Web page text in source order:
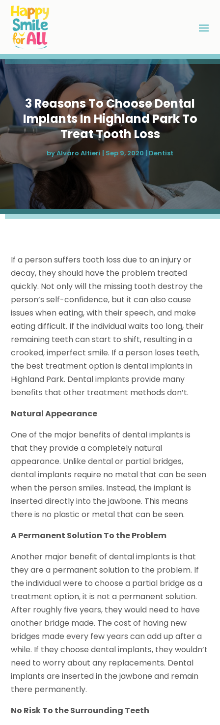
3 Reasons To Choose Dental
Implants In Highland Park To
Treat Tooth Loss
byAlvaro Altieri | Sep 9, 2020 | Dentist
If a person suffers tooth loss due to an injury or
decay, they should have the problem treated
quickly. Not only will the missing tooth destroy the
person’s self-confidence, but it can also cause
issues when eating, with their speech, and make
eating difficult. If the individual waits too long, their
remaining teeth can start to shift, resulting in a
crooked, imperfect smile. If a person loses teeth,
the best treatment option is dental implants in
Highland Park. Dental implants provide many
benefits that other treatment methods don’t.
Natural Appearance
One of the major benefits of dental implants is
that they provide a completely natural
appearance. Unlike dental or partial bridges,
dental implants require no metal that can be seen
when the person smiles. Instead, the implant is
inserted directly into the jawbone. This means
there is no plastic or metal that can be seen.
A Permanent Solution To the Problem
Another major benefit of dental implants is that
they are a permanent solution to the problem. If
the individual were to choose a partial bridge as a
treatment option, it is not a permanent solution.
After roughly five years, they would need to have
another bridge made. The cost of having new
bridges made every few years can add up after a
while. If they choose dental implants, they wouldn’t
need to worry about any replacements. Dental
implants are inserted in the jawbone and remain
there permanently.
No Risk To the Surrounding Teeth